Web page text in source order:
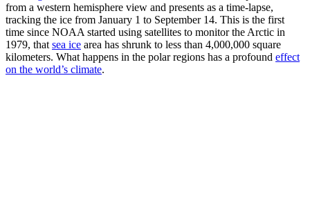
from a western hemisphere view and presents as a time-lapse,
tracking the ice from January 1 to September 14. This is the first
time since NOAA started using satellites to monitor the Arctic in
1979, that sea ice area has shrunk to less than 4,000,000 square
kilometers. What happens in the polar regions has a profound effect
on the world’s climate.